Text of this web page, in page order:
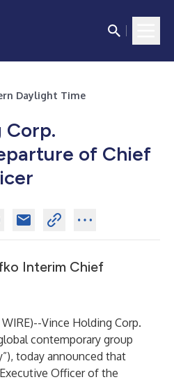
Daylight Time
Corp.
of Chief
Interim Chief
)--Vince Holding Corp.
contemporary group
today announced that
Officer of the